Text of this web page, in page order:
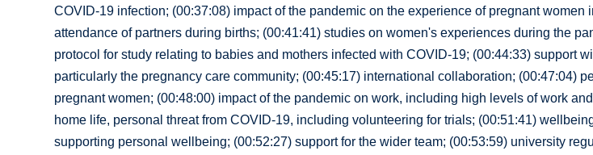
COVID-19 infection; (00:37:08) impact of the pandemic on the experience of pregnant women
attendance of partners during births; (00:41:41) studies on women's experiences during the
protocol for study relating to babies and mothers infected with COVID-19; (00:44:33) support
particularly the pregnancy care community; (00:45:17) international collaboration; (00:47:04)
pregnant women; (00:48:00) impact of the pandemic on work, including high levels of work
home life, personal threat from COVID-19, including volunteering for trials; (00:51:41)
supporting personal wellbeing; (00:52:27) support for the wider team; (00:53:59) university